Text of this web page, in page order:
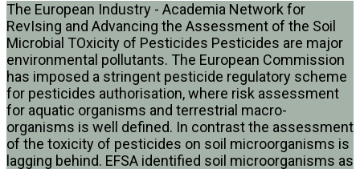
The European Industry - Academia Network for
RevIsing and Advancing the Assessment of the Soil
Microbial TOxicity of Pesticides Pesticides are major
environmental pollutants. The European Commission
has imposed a stringent pesticide regulatory scheme
for pesticides authorisation, where risk assessment
for aquatic organisms and terrestrial macro-
organisms is well defined. In contrast the assessment
of the toxicity of pesticides on soil microorganisms is
lagging behind. EFSA identified soil microorganisms as